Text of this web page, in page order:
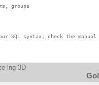
groups
SQL syntax; check the
lng 3D